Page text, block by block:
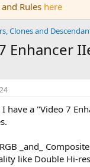
Rules here
Clones and
Enhancer
I have a "Video 7
_and_
like Double Hi-